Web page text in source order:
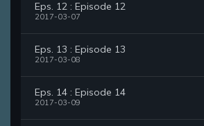
Eps. 12 : Episode 12
2017-03-07
Eps. 13 : Episode 13
2017-03-08
Eps. 14 : Episode 14
2017-03-09